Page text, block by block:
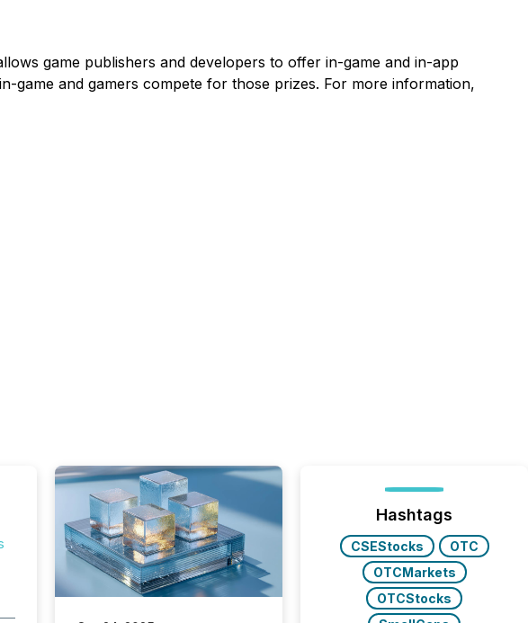
game publishers and developers to offer in-game and in-app
game and gamers compete for those prizes. For more information,
Hashtags
CSEStocks
OTC
OTCMarkets
OTCStocks